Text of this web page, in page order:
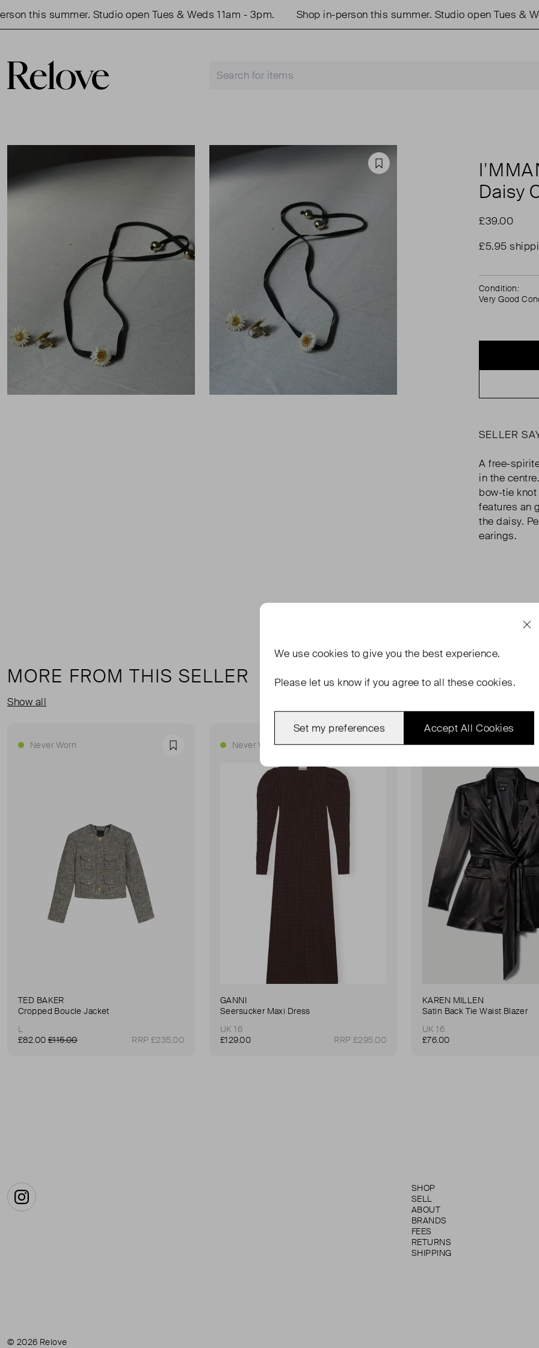
this summer. Studio open Tues & Weds 11am - 3pm. Shop in-person this summer. Studio open Tues &
Favourite
Daisy
£39.00
£5.95
Condition:
Very Good
SELLER
A free-
in the
bow-tie
features an
the daisy.
earings.
MORE FROM THIS SELLER
Show all
Never Worn Favourite
TED BAKER
Cropped Boucle Jacket
L
£82.00 £115.00 RRP £235.00
Never Worn With Tags
GANNI
Seersucker Maxi Dress
UK 16
£129.00
RRP £295.00
Never Worn
KAREN MILLEN
Satin Back Tie Waist Blazer
UK 16
£76.00
Instagram
SHOP
SELL
ABOUT
BRANDS
FEES
RETURNS
SHIPPING
© 2026 Relove
We use cookies to give you the best experience.
Please let us know if you agree to all these cookies.
Accept All Cookies
Set my preferences